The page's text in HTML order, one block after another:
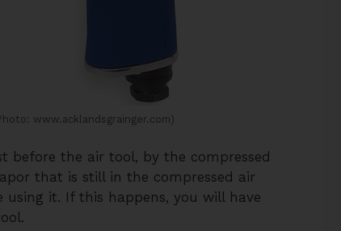
www.acklandsgrainger.com)
before the air tool, by the compressed
that is still in the compressed air
using it. If this happens, you will have